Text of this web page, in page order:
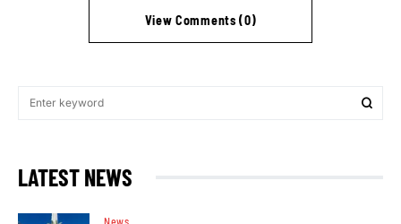
View Comments (0)
LATEST NEWS
News